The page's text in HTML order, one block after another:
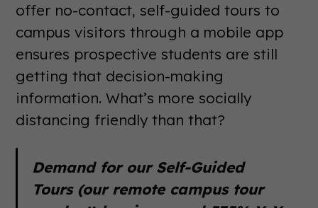
offer no-contact, self-guided tours to
campus visitors through a mobile app
ensures prospective students are still
getting that decision-making
information. What’s more socially
distancing friendly than that?
Demand for our Self-Guided
Tours (our remote campus tour